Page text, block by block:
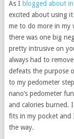
As I blogged about in
excited about using
me to do more in my
there was one big
pretty intrusive on
always had to
defeats the purpose
to my pedometer
nano’s pedometer
and calories burned.
fits in my pocket
the way.